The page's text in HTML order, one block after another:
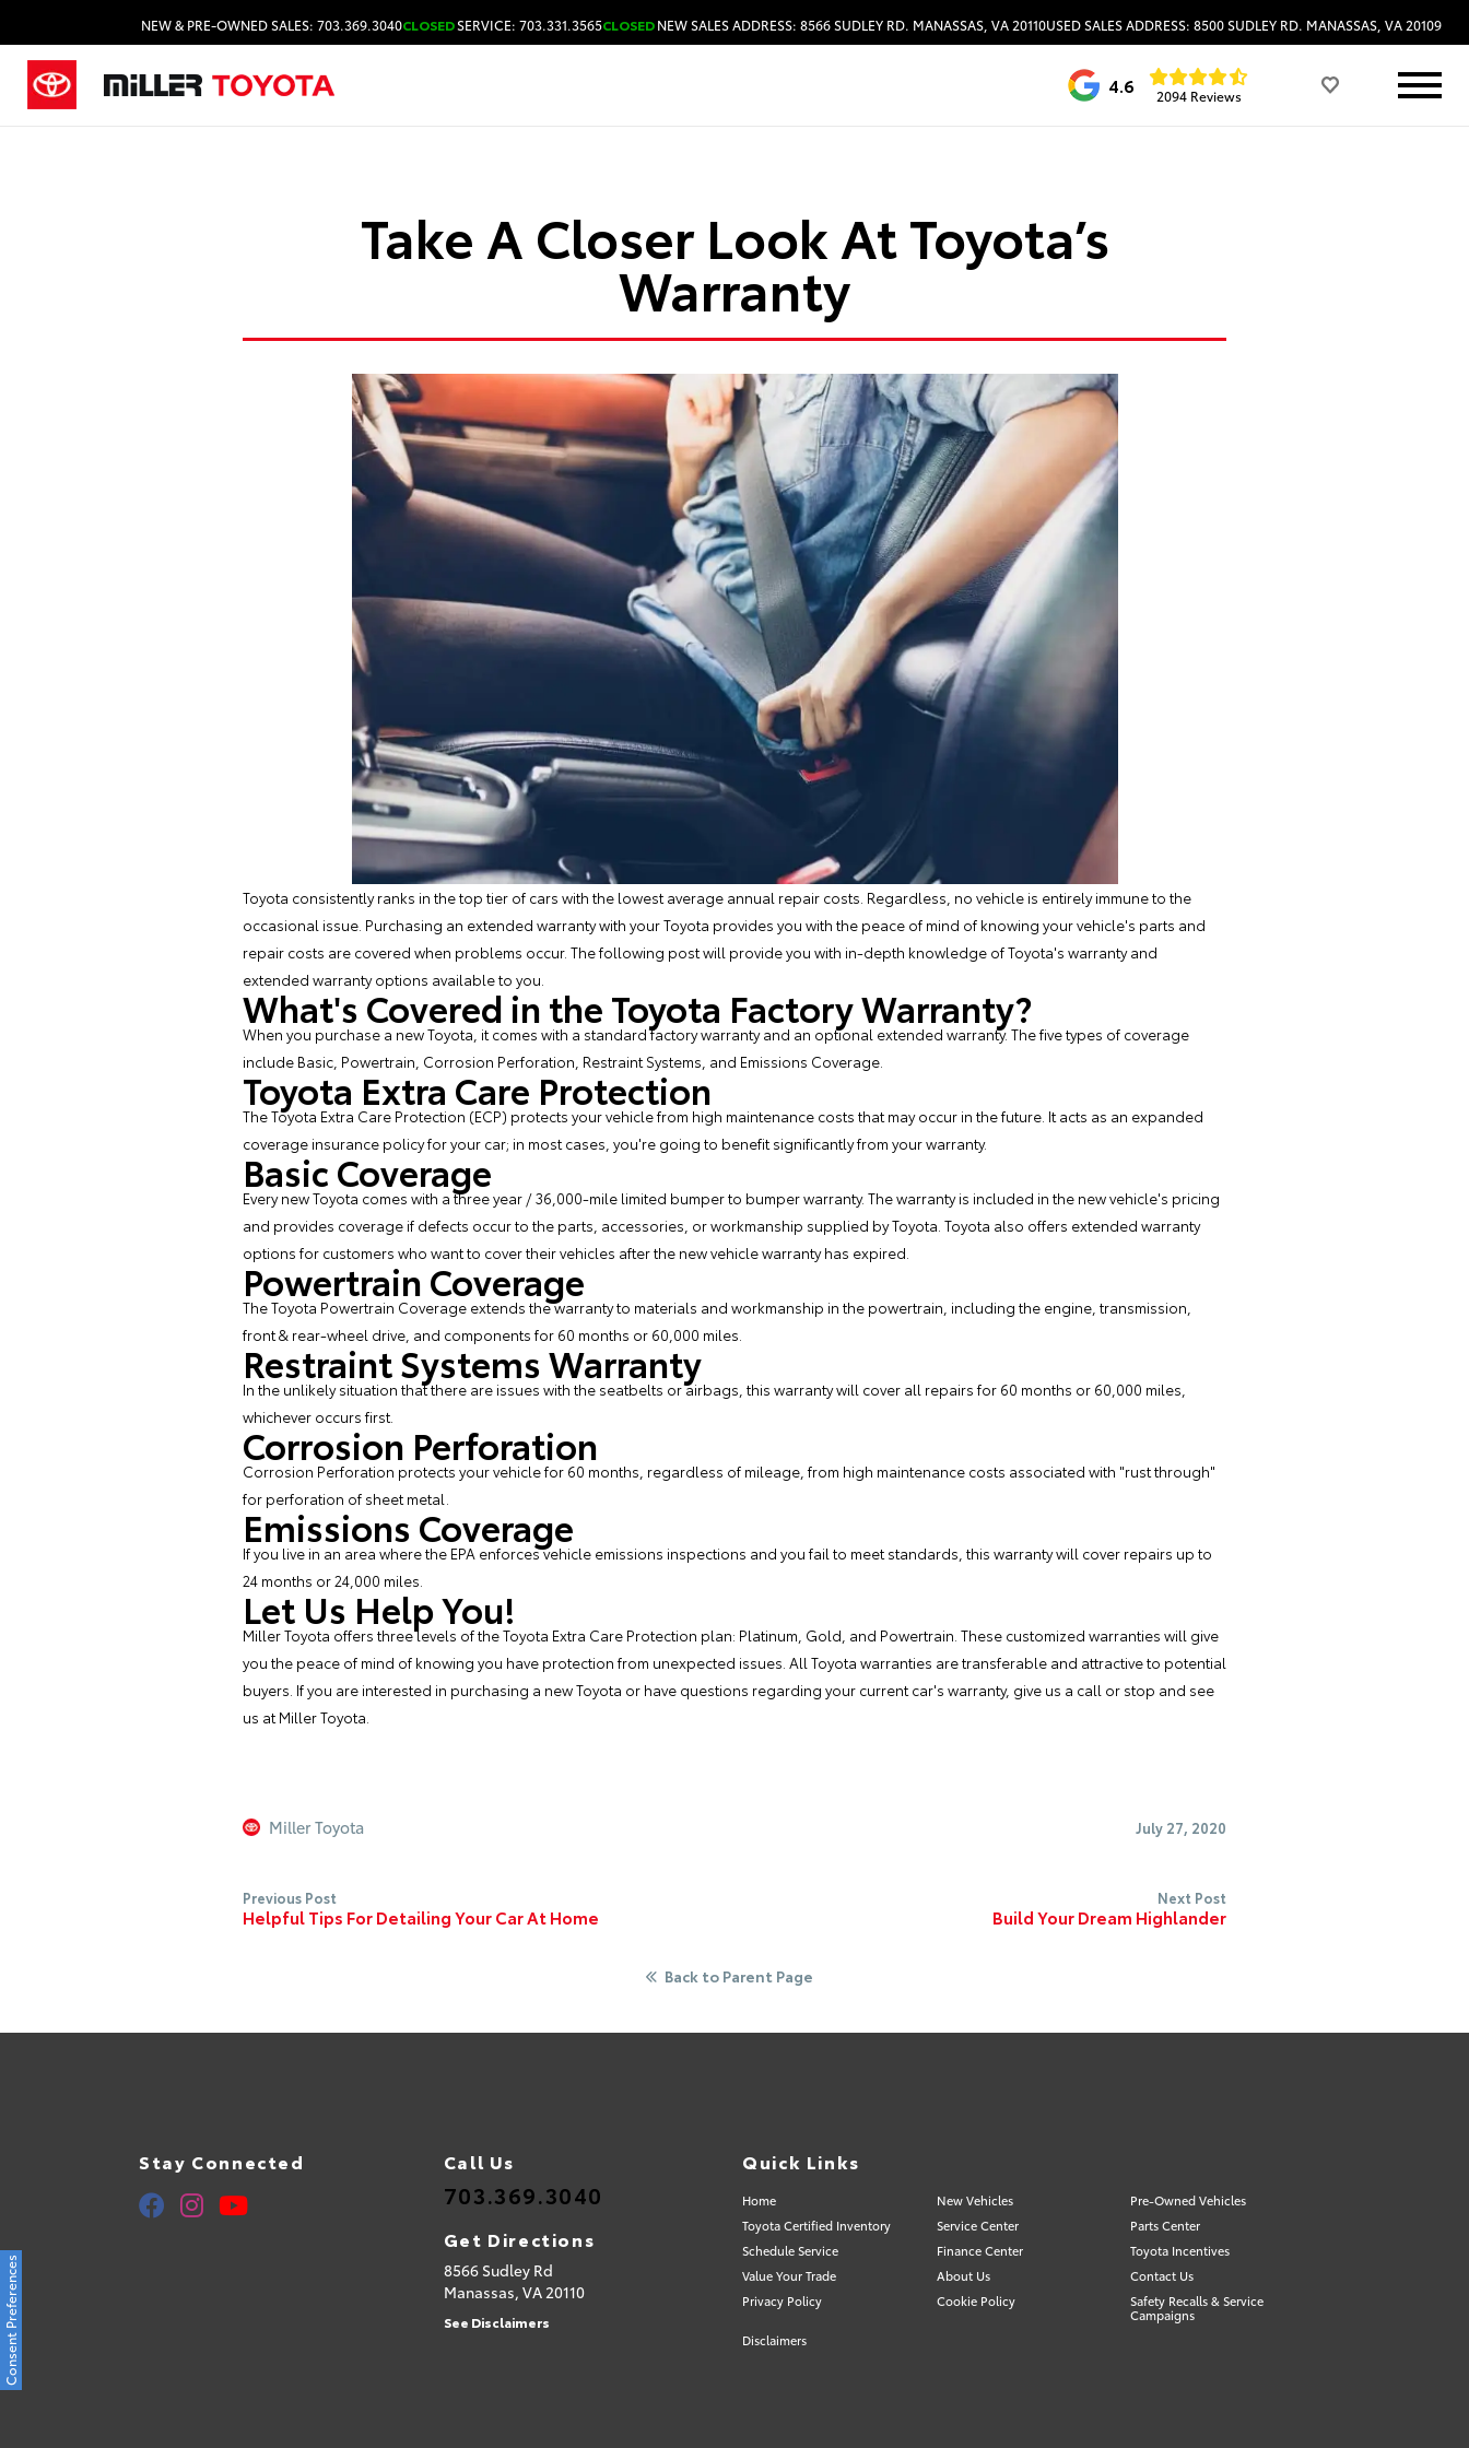
NEW & PRE-OWNED SALES: 703.369.3040CLOSEDSERVICE: 703.331.3565CLOSED
HOURS & DIRECTIONS
NEW SALES ADDRESS: 8566 SUDLEY RD. MANASSAS, VA 20110USED SALES ADDRESS: 8500 SUDLEY RD. MANASSAS, VA 20109
4.6 2094 Reviews
Take A Closer Look At Toyota’s
Warranty
Toyota consistently ranks in the top tier of cars with the lowest average annual repair costs. Regardless, no vehicle is entirely immune to the
occasional issue. Purchasing an extended warranty with your Toyota provides you with the peace of mind of knowing your vehicle's parts and
repair costs are covered when problems occur. The following post will provide you with in-depth knowledge ofToyota's warrantyand
extended warranty options available to you.
What's Covered in the Toyota Factory Warranty?
When you purchase a new Toyota, it comes with a standard factory warranty and an optional extended warranty. The five types of coverage
include Basic, Powertrain, Corrosion Perforation, Restraint Systems, and Emissions Coverage.
Toyota Extra Care Protection
The Toyota Extra Care Protection (ECP) protects your vehicle from high maintenance costs that may occur in the future. It acts as an expanded
coverage insurance policy for your car; in most cases, you're going to benefit significantly from your warranty.
Basic Coverage
Every new Toyota comes with a three year / 36,000-mile limited bumper to bumper warranty. The warranty is included in the new vehicle's pricing
and provides coverage if defects occur to the parts, accessories, or workmanship supplied by Toyota. Toyota also offers extended warranty
options for customers who want to cover their vehicles after the new vehicle warranty has expired.
Powertrain Coverage
The Toyota Powertrain Coverage extends the warranty to materials and workmanship in the powertrain, including the engine, transmission,
front & rear-wheel drive, and components for 60 months or 60,000 miles.
Restraint Systems Warranty
In the unlikely situation that there are issues with the seatbelts or airbags, this warranty will cover all repairs for 60 months or 60,000 miles,
whichever occurs first.
Corrosion Perforation
Corrosion Perforation protects your vehicle for 60 months, regardless of mileage, from high maintenance costs associated with "rust through"
for perforation of sheet metal.
Emissions Coverage
If you live in an area where the EPA enforces vehicle emissions inspections and you fail to meet standards, this warranty will cover repairs up to
24 months or 24,000 miles.
Let Us Help You!
Miller Toyota offers three levels of the Toyota Extra Care Protection plan: Platinum, Gold, and Powertrain. These customized warranties will give
you the peace of mind of knowing you have protection from unexpected issues. All Toyota warranties are transferable and attractive to potential
buyers. If you are interested in purchasing a new Toyota or have questions regarding your current car's warranty, give us a call or stop and see
us at Miller Toyota
Miller Toyota July 27, 2020
Previous Post
Helpful Tips For Detailing Your Car At Home
Next Post
Build Your Dream Highlander
Back to Parent Page
Stay Connected Call Us
703.369.3040
Get Directions
8566 Sudley Rd
Manassas, VA20110
See Disclaimers
Quick Links
Home New Vehicles
Pre-Owned Vehicles
Toyota Certified Inventory
Service Center
Parts Center
Schedule Service
Finance Center
Toyota Incentives
Value Your Trade
About Us
Contact Us
Privacy Policy
Cookie Policy
Safety Recalls & Service
Campaigns
Disclaimers
Consent Preferences